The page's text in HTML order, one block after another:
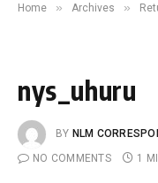
Home » Archives »
nys_uhuru
BY NLM
NO COMMENTS
1